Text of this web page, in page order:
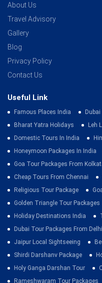
About Us
Travel Advisory
Gallery
Blog
Privacy Policy
Contact Us
Useful Link
Famous Places India
Bharat Yatra Holidays
Leh
Domestic Tours In India
Honeymoon Packages In India
Goa Tour Packages From
Cheap Tours From Chennai
Religious Tour Package
Golden Triangle Tour Packages
Holiday Destinations India
Dubai Tour Packages From Delhi
Jaipur Local Sightseeing
Shirdi Darshanv Package
Holy Ganga Darshan Tour
Rameshwaram Tour Packages